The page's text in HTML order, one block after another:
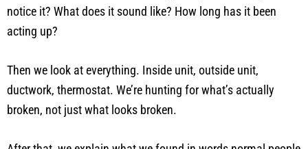
notice it? What does it sound like? How long has it been
acting up?
Then we look at everything. Inside unit, outside unit,
ductwork, thermostat. We’re hunting for what’s actually
broken, not just what looks broken.